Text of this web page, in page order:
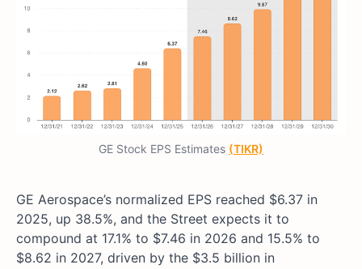
GE Stock EPS Estimates (TIKR)
GE Aerospace’s normalized EPS reached $6.37 in
2025, up 38.5%, and the Street expects it to
compound at 17.1% to $7.46 in 2026 and 15.5% to
$8.62 in 2027, driven by the $3.5 billion in